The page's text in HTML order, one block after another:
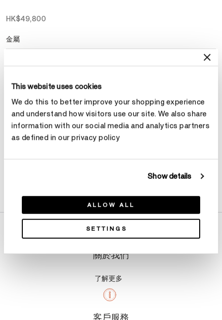
This website uses cookies
We do this to better improve your shopping experience
and understand how visitors use our site. We also share
information with our social media and analytics partners
as defined in our privacy policy
Show details
ALLOW ALL
SETTINGS
HK$49,800
金屬
關於我們
了解更多